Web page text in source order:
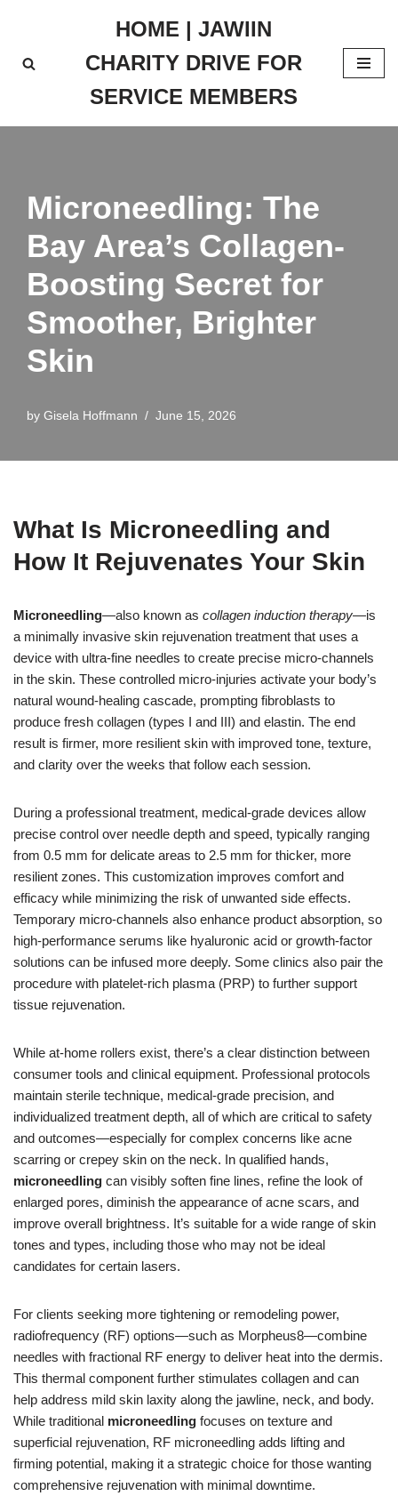
to
HOME | JAWIIN
CHARITY DRIVE FOR
SERVICE MEMBERS
Microneedling: The
Bay Area’s Collagen-
Boosting Secret for
Smoother, Brighter
Skin
by Gisela Hoffmann June 15, 2026
What Is Microneedling and
How It Rejuvenates Your Skin
Microneedling—also known as collagen induction therapy—is
a minimally invasive skin rejuvenation treatment that uses a
device with ultra-fine needles to create precise micro-channels
in the skin. These controlled micro-injuries activate your body’s
natural wound-healing cascade, prompting fibroblasts to
produce fresh collagen (types I and III) and elastin. The end
result is firmer, more resilient skin with improved tone, texture,
and clarity over the weeks that follow each session.
During a professional treatment, medical-grade devices allow
precise control over needle depth and speed, typically ranging
from 0.5 mm for delicate areas to 2.5 mm for thicker, more
resilient zones. This customization improves comfort and
efficacy while minimizing the risk of unwanted side effects.
Temporary micro-channels also enhance product absorption, so
high-performance serums like hyaluronic acid or growth-factor
solutions can be infused more deeply. Some clinics also pair the
procedure with platelet-rich plasma (PRP) to further support
tissue rejuvenation.
While at-home rollers exist, there’s a clear distinction between
consumer tools and clinical equipment. Professional protocols
maintain sterile technique, medical-grade precision, and
individualized treatment depth, all of which are critical to safety
and outcomes—especially for complex concerns like acne
scarring or crepey skin on the neck. In qualified hands,
microneedling can visibly soften fine lines, refine the look of
enlarged pores, diminish the appearance of acne scars, and
improve overall brightness. It’s suitable for a wide range of skin
tones and types, including those who may not be ideal
candidates for certain lasers.
For clients seeking more tightening or remodeling power,
radiofrequency (RF) options—such as Morpheus8—combine
needles with fractional RF energy to deliver heat into the dermis.
This thermal component further stimulates collagen and can
help address mild skin laxity along the jawline, neck, and body.
While traditional microneedling focuses on texture and
superficial rejuvenation, RF microneedling adds lifting and
firming potential, making it a strategic choice for those wanting
comprehensive rejuvenation with minimal downtime.